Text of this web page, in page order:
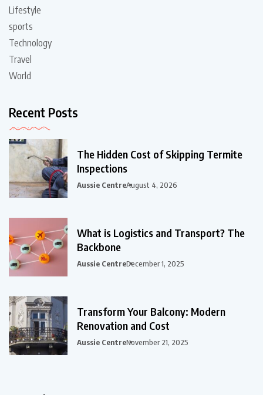
Lifestyle
sports
Technology
Travel
World
Recent Posts
The Hidden Cost of Skipping Termite
Inspections
Aussie CentreAugust 4, 2026
What is Logistics and Transport? The
Backbone
Aussie CentreDecember 1, 2025
Transform Your Balcony: Modern
Renovation and Cost
Aussie CentreNovember 21, 2025